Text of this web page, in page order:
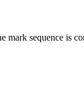
mark sequence is